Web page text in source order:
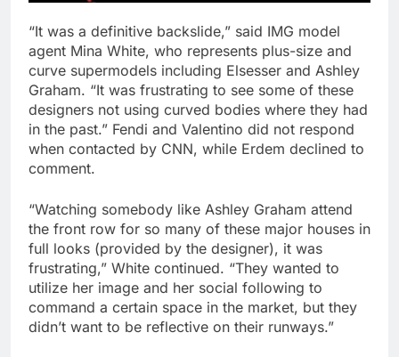
“It was a definitive backslide,” said IMG model
agent Mina White, who represents plus-size and
curve supermodels including Elsesser and Ashley
Graham. “It was frustrating to see some of these
designers not using curved bodies where they had
in the past.” Fendi and Valentino did not respond
when contacted by CNN, while Erdem declined to
comment.
“Watching somebody like Ashley Graham attend
the front row for so many of these major houses in
full looks (provided by the designer), it was
frustrating,” White continued. “They wanted to
utilize her image and her social following to
command a certain space in the market, but they
didn’t want to be reflective on their runways.”